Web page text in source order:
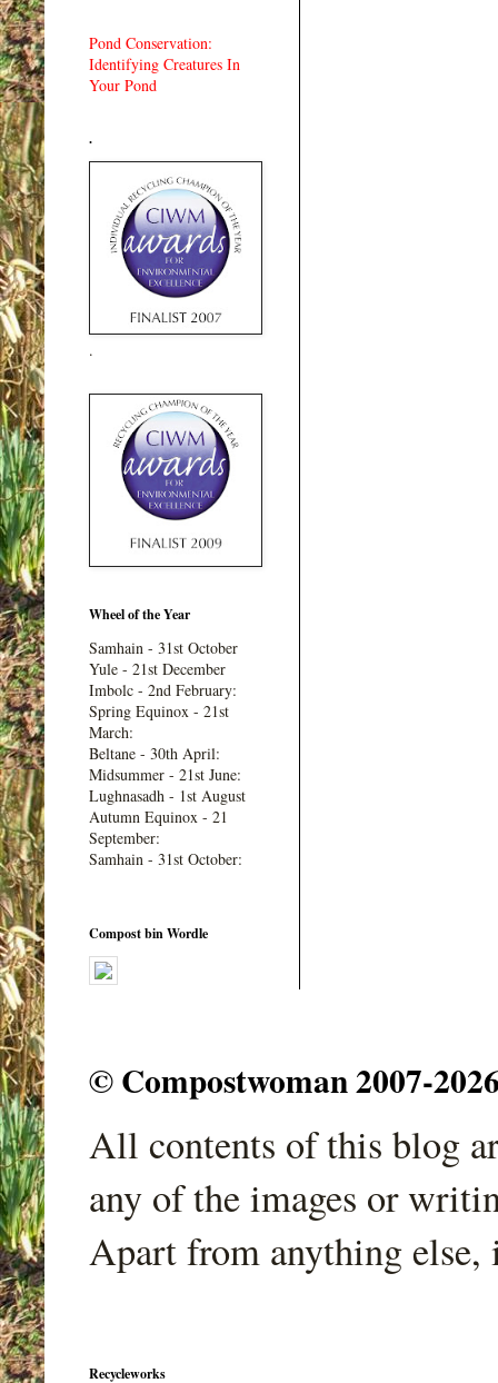
Pond Conservation:
Identifying Creatures In
Your Pond
.
.
Wheel of the Year
Samhain - 31st October
Yule - 21st December
Imbolc - 2nd February:
Spring Equinox - 21st
March:
Beltane - 30th April:
Midsummer - 21st June:
Lughnasadh - 1st August
Autumn Equinox - 21
September:
Samhain - 31st October:
Compost bin Wordle
© Compostwoman 2007-
All contents of this blog
any of the images or
Apart from anything
Recycleworks